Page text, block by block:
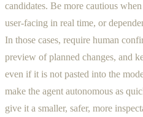
candidates. Be more cautious
user-facing in real time, or
In those cases, require human
preview of planned changes, and
even if it is not pasted into the
make the agent autonomous as
give it a smaller, safer, more